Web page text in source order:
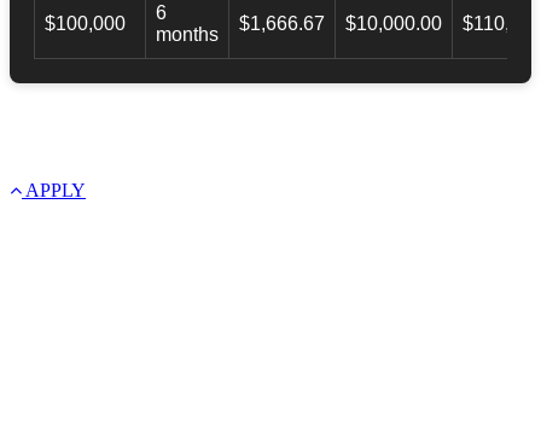
$100,000
6
months
$1,666.67 $10,000.00
APPLY